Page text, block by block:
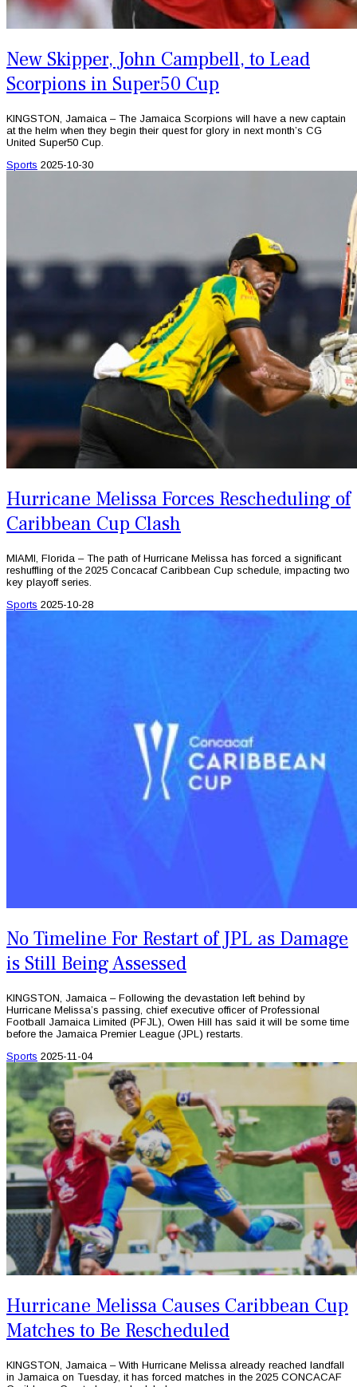
New Skipper, John Campbell, to Lead
Scorpions in Super50 Cup
KINGSTON, Jamaica – The Jamaica Scorpions will have a new captain
at the helm when they begin their quest for glory in next month’s CG
United Super50 Cup.
Sports 2025-10-30
Hurricane Melissa Forces Rescheduling of
Caribbean Cup Clash
MIAMI, Florida – The path of Hurricane Melissa has forced a significant
reshuffling of the 2025 Concacaf Caribbean Cup schedule, impacting two
key playoff series.
Sports 2025-10-28
No Timeline For Restart of JPL as Damage
is Still Being Assessed
KINGSTON, Jamaica – Following the devastation left behind by
Hurricane Melissa’s passing, chief executive officer of Professional
Football Jamaica Limited (PFJL), Owen Hill has said it will be some time
before the Jamaica Premier League (JPL) restarts.
Sports 2025-11-04
Hurricane Melissa Causes Caribbean Cup
Matches to Be Rescheduled
KINGSTON, Jamaica – With Hurricane Melissa already reached landfall
in Jamaica on Tuesday, it has forced matches in the 2025 CONCACAF